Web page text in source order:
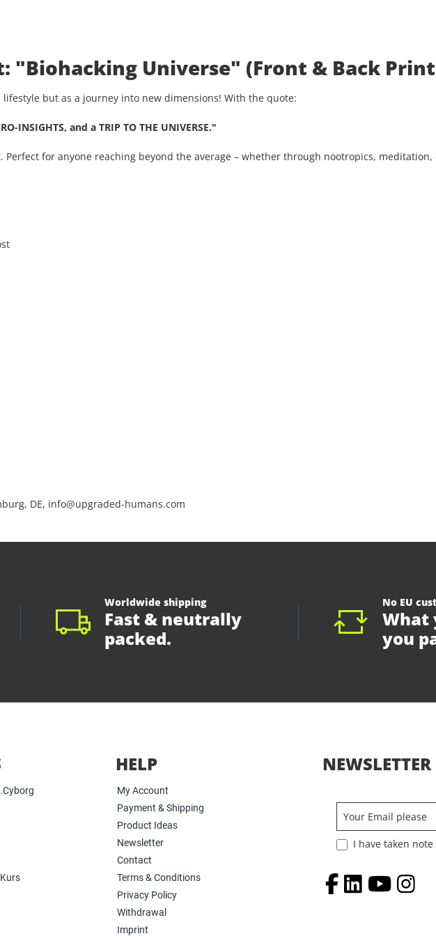
Universe" (Front & Back
but as a journey into new dimensions! With the quote:
INSIGHTS, and a TRIP TO THE UNIVERSE."
for anyone reaching beyond the average – whether through nootropics,
DE, info@upgraded-humans.com
Worldwide shipping
Fast & neutrally
packed.
No EU
What
you
HELP
My Account
Payment & Shipping
Product Ideas
Newsletter
Contact
Terms & Conditions
Privacy Policy
Withdrawal
Imprint
NEWSLETTER
I have taken